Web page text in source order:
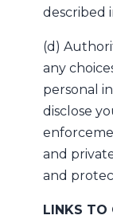
described
(d)
any
personal
disclose
and
and
LINKS TO